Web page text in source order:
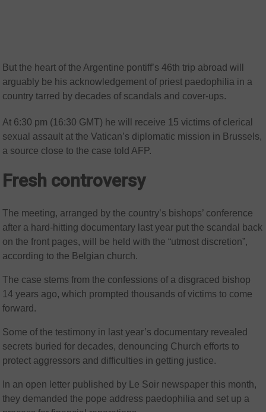
But the heart of the Argentine pontiff’s 46th trip abroad will
arguably be his acknowledgement of priest paedophilia in a
country tarred by decades of scandals and cover-ups.
At 6:30 pm (16:30 GMT) he will receive 15 victims of clerical
sexual assault at the Vatican’s diplomatic mission in Brussels,
a source close to the case told AFP.
Fresh controversy
The meeting, arranged by the country’s bishops’ conference
after a hard-hitting documentary last year put the scandal back
on the front pages, will be held with the “utmost discretion”,
according to the Belgian church.
The case stems from the confessions of a disgraced bishop
14 years ago, which prompted thousands of victims to come
forward.
Some of the testimony in last year’s documentary revealed
secrets buried for decades, denouncing Church efforts to
protect aggressors and difficulties in getting justice.
In an open letter published by Le Soir newspaper this month,
they demanded the pope address paedophilia and set up a